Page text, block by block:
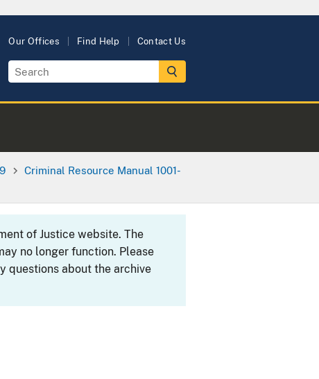
Our Offices Find Help Contact Us
Criminal Resource Manual 1001-
of Justice website. The
no longer function. Please
questions about the archive